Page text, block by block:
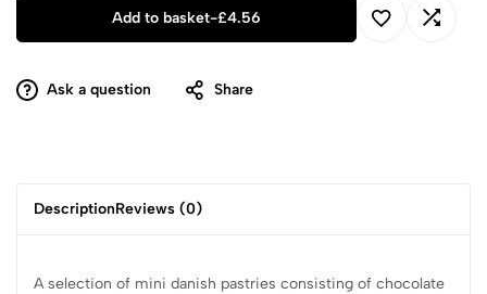
Add to basket-£4.56
Ask a question Share
DescriptionReviews (0)
A selection of mini danish pastries consisting of chocolate